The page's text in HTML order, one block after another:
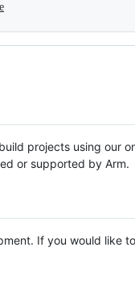
projects using our
or supported by Arm.
If you would like